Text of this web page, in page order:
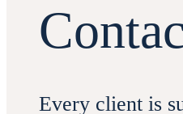
Every client is